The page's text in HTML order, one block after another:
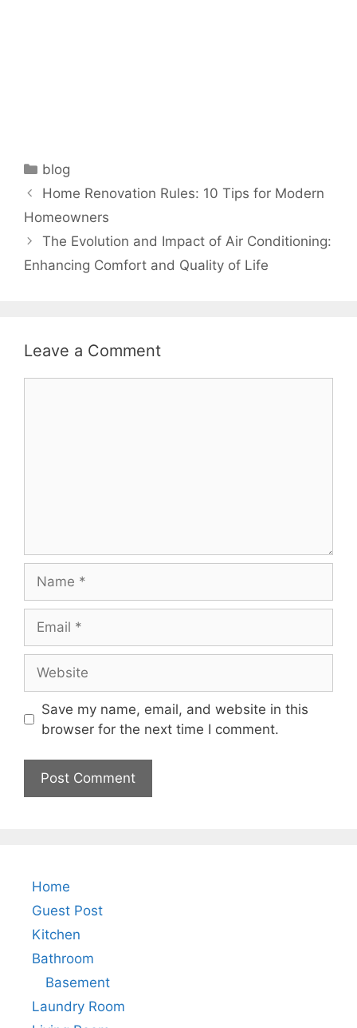
Categories
blog
Home Renovation Rules: 10 Tips for Modern
Homeowners
The Evolution and Impact of Air Conditioning:
Enhancing Comfort and Quality of Life
Leave a Comment
Save my name, email, and website in this
browser for the next time I comment.
Home
Guest Post
Kitchen
Bathroom
Basement
Laundry Room